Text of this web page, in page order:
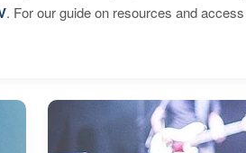
. For our guide on resources and